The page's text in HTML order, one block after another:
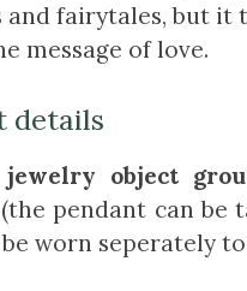
and fairytales, but it
message of love.
details
object
pendant can be
worn seperately